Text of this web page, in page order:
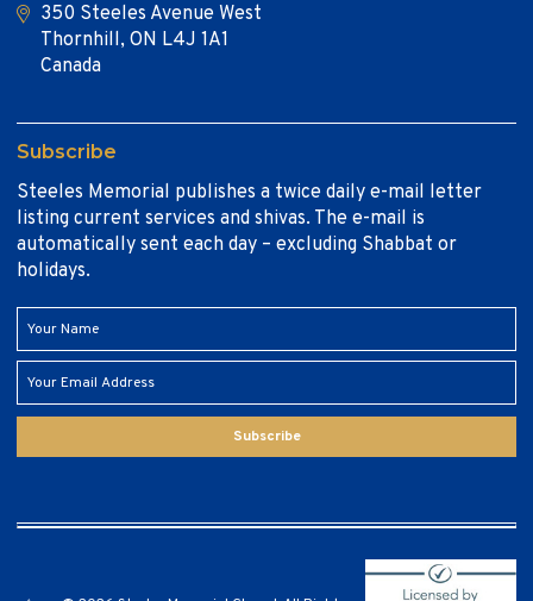
350 Steeles Avenue West
Thornhill, ON L4J 1A1
Canada
Subscribe
Steeles Memorial publishes a twice daily e-mail letter
listing current services and shivas. The e-mail is
automatically sent each day – excluding Shabbat or
holidays.
Subscribe